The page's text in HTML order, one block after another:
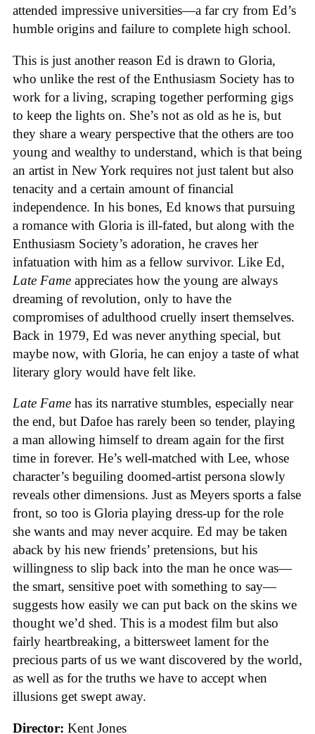
attended impressive universities—a far cry from Ed’s
humble origins and failure to complete high school.
This is just another reason Ed is drawn to Gloria,
who unlike the rest of the Enthusiasm Society has to
work for a living, scraping together performing gigs
to keep the lights on. She’s not as old as he is, but
they share a weary perspective that the others are too
young and wealthy to understand, which is that being
an artist in New York requires not just talent but also
tenacity and a certain amount of financial
independence. In his bones, Ed knows that pursuing
a romance with Gloria is ill-fated, but along with the
Enthusiasm Society’s adoration, he craves her
infatuation with him as a fellow survivor. Like Ed,
Late Fame appreciates how the young are always
dreaming of revolution, only to have the
compromises of adulthood cruelly insert themselves.
Back in 1979, Ed was never anything special, but
maybe now, with Gloria, he can enjoy a taste of what
literary glory would have felt like.
Late Fame has its narrative stumbles, especially near
the end, but Dafoe has rarely been so tender, playing
a man allowing himself to dream again for the first
time in forever. He’s well-matched with Lee, whose
character’s beguiling doomed-artist persona slowly
reveals other dimensions. Just as Meyers sports a false
front, so too is Gloria playing dress-up for the role
she wants and may never acquire. Ed may be taken
aback by his new friends’ pretensions, but his
willingness to slip back into the man he once was—
the smart, sensitive poet with something to say—
suggests how easily we can put back on the skins we
thought we’d shed. This is a modest film but also
fairly heartbreaking, a bittersweet lament for the
precious parts of us we want discovered by the world,
as well as for the truths we have to accept when
illusions get swept away.
Director: Kent Jones